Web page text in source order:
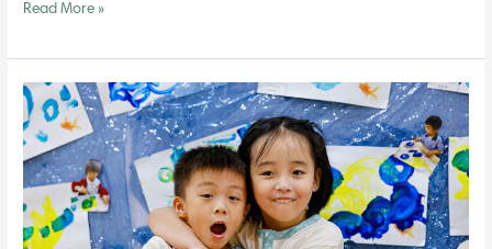
Read More »
Encouraging
Gratitude
and
Empathy
Through
Simple